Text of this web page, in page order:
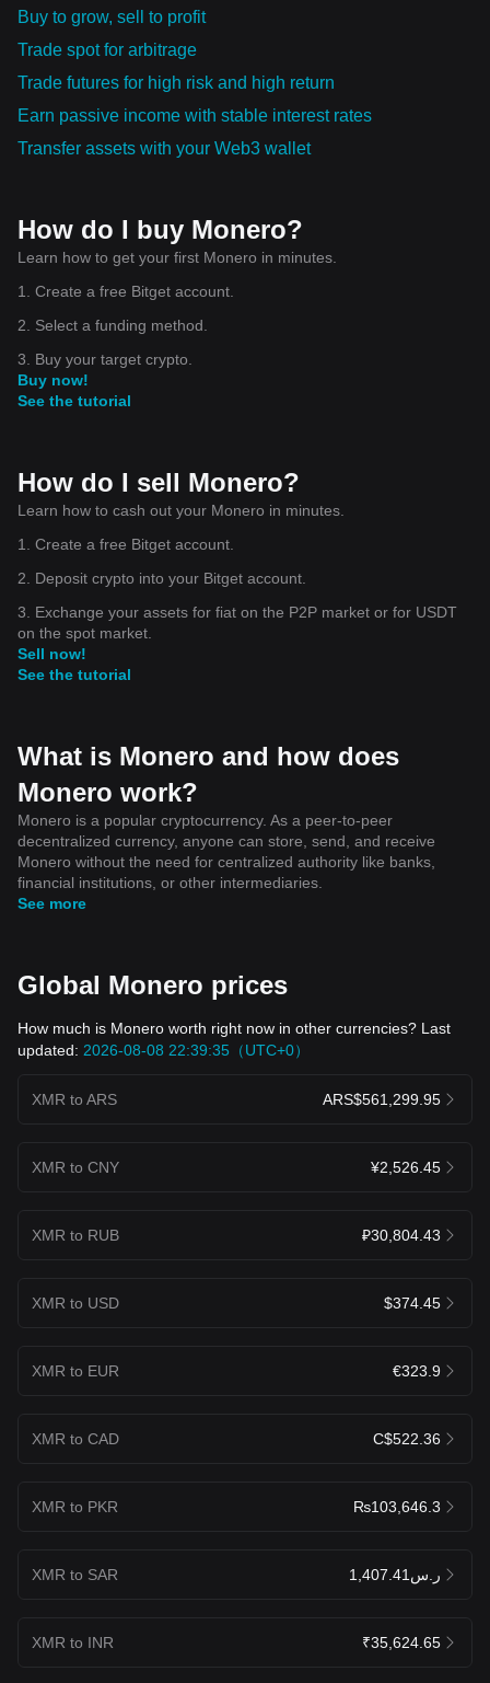
Buy to grow, sell to profit
Trade spot for arbitrage
Trade futures for high risk and high return
Earn passive income with stable interest rates
Transfer assets with your Web3 wallet
How do I buy Monero?
Learn how to get your first Monero in minutes.
1. Create a free Bitget account.
2. Select a funding method.
3. Buy your target crypto.
Buy now!
See the tutorial
How do I sell Monero?
Learn how to cash out your Monero in minutes.
1. Create a free Bitget account.
2. Deposit crypto into your Bitget account.
3. Exchange your assets for fiat on the P2P market or for USDT
on the spot market.
Sell now!
See the tutorial
What is Monero and how does
Monero work?
Monero is a popular cryptocurrency. As a peer-to-peer
decentralized currency, anyone can store, send, and receive
Monero without the need for centralized authority like banks,
financial institutions, or other intermediaries.
See more
Global Monero prices
How much is Monero worth right now in other currencies? Last
updated: 2026-08-08 22:39:35（UTC+0）
XMR to ARS ARS$561,299.95
XMR to CNY ¥2,526.45
XMR to RUB ₽30,804.43
XMR to USD $374.45
XMR to EUR €323.9
XMR to CAD C$522.36
XMR to PKR ₨103,646.3
XMR to SAR ر.س1,407.41
XMR to INR ₹35,624.65